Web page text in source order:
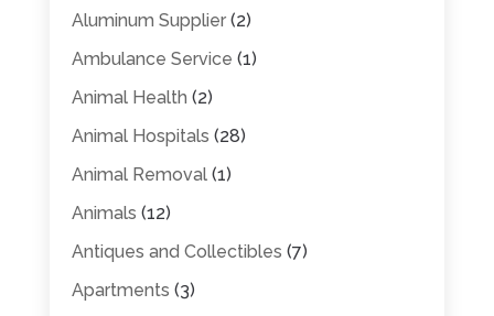
Aluminum Supplier(2)
Ambulance Service (1)
Animal Health (2)
Animal Hospitals (28)
Animal Removal(1)
Animals (12)
Antiques and Collectibles (7)
Apartments (3)